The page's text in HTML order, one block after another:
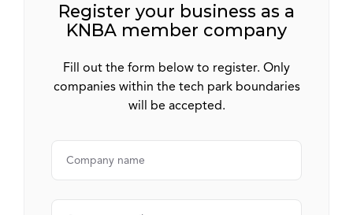
Register your business as a
KNBA member company
Fill out the form below to register. Only
companies within the tech park boundaries
will be accepted.